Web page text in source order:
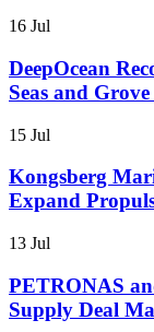
16 Jul
DeepOcean
Seas and
15 Jul
Kongsberg
Expand
13 Jul
PETRONAS
Supply Deal